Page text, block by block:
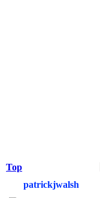
Top
patrickjwalsh